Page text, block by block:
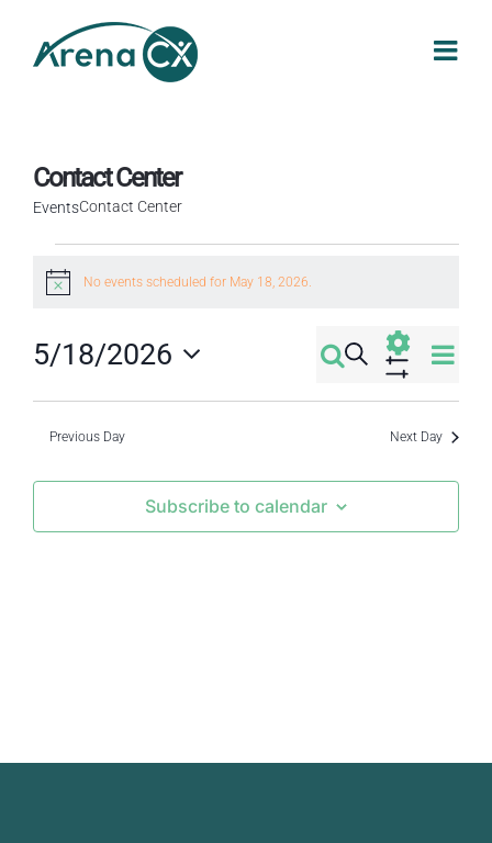
content
Contact Center
EventsContact Center
Events
May
18,
2026
Notice No events scheduled for May 18, 2026.
Events
Search
and
Views
Search
Filters
Day
5/18/2026
Select
date.
Previous Day Next Day
Subscribe to calendar